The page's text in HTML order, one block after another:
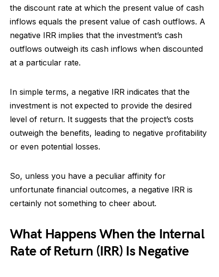
the discount rate at which the present value of cash
inflows equals the present value of cash outflows. A
negative IRR implies that the investment’s cash
outflows outweigh its cash inflows when discounted
at a particular rate.
In simple terms, a negative IRR indicates that the
investment is not expected to provide the desired
level of return. It suggests that the project’s costs
outweigh the benefits, leading to negative profitability
or even potential losses.
So, unless you have a peculiar affinity for
unfortunate financial outcomes, a negative IRR is
certainly not something to cheer about.
What Happens When the Internal
Rate of Return (IRR) Is Negative